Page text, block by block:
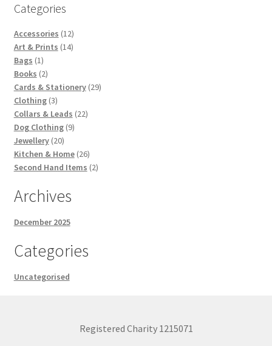
Categories
Accessories 1212
products
Art & Prints 1414
Bags 11
product
Books 22
products
Cards & Stationery 2929
Clothing 33
products
Collars & Leads 2222
Dog Clothing 99
Jewellery 2020
products
Kitchen & Home 2626
products
Second Hand Items 22
Archives
December 2025
Categories
Uncategorised
Registered Charity 1215071